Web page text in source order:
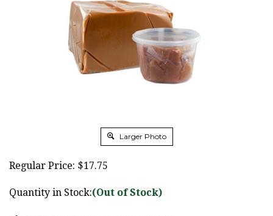
Larger Photo
Regular Price: $17.75
Quantity in Stock:(Out of Stock)